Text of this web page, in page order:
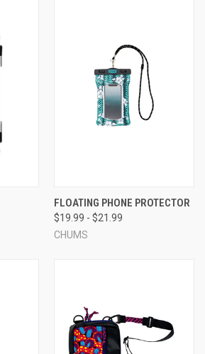
FLOATING PHONE PROTECTOR
$19.99 - $21.99
CHUMS